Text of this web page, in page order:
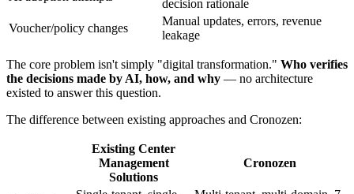
decision rationale
Voucher/policy changes
Manual updates, errors, revenue
leakage
The core problem isn't simply "digital transformation." Who verifies
the decisions made by AI, how, and why — no architecture
existed to answer this question.
The difference between existing approaches and Cronozen:
Existing Center
Management
Solutions
Cronozen